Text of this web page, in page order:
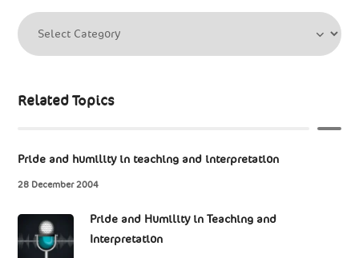
Related Topics
Pride and humility in teaching and interpretation
28 December 2004
Pride and Humility in Teaching and
Interpretation